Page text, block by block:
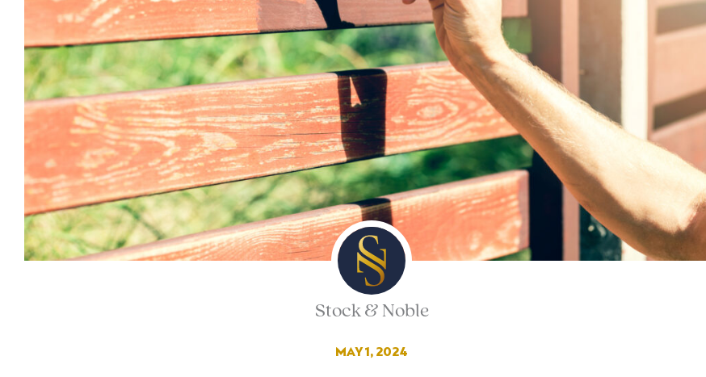
Stock & Noble
MAY 1, 2024